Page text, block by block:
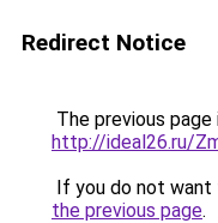
Redirect Notice
The previous
http://ideal26.ru/
If you do not want
the previous page.